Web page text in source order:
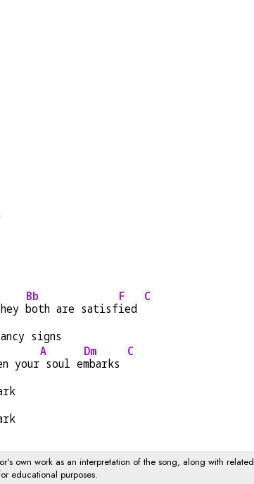
Bb
both are satisf
F
ied
C
signs
your
A
soul e
Dm
mbarks
C
own work as an interpretation of the song, along with related
educational purposes.